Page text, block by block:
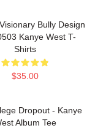
Bully Design
Kanye West T-
Shirts
$35.00
Dropout - Kanye
Album Tee